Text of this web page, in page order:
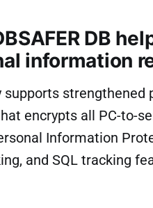
DB
information
supports
encrypts all PC-to-
Information
and SQL tracking